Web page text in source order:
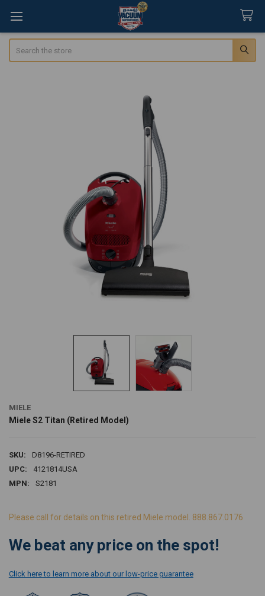
MIELE
Miele S2 Titan (Retired Model)
SKU:
D8196-RETIRED
UPC:
4121814USA
MPN:
S2181
Please call for details on this retired Miele model. 888.867.0176
STOCK:
We beat any price on the spot!
Click here to learn more about our low-price guarantee